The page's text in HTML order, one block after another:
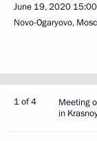
June 19, 2020 15:00
Novo-Ogaryovo,
1 of 4
Meeting
in